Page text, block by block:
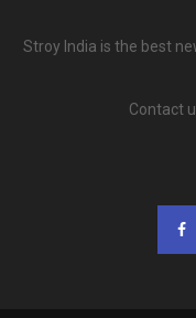
Stroy India is the best
Contact